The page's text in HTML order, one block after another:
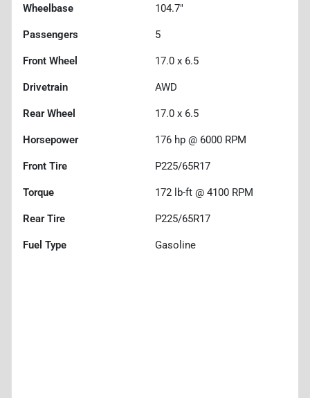
Wheelbase 104.7"
Passengers 5
Front Wheel 17.0 x 6.5
Drivetrain AWD
Rear Wheel 17.0 x 6.5
Horsepower 176 hp @ 6000 RPM
Front Tire P225/65R17
Torque 172 lb-ft @ 4100 RPM
Rear Tire P225/65R17
Fuel Type Gasoline